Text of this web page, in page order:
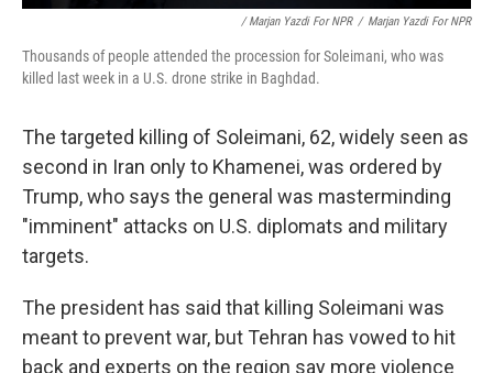
/ Marjan Yazdi For NPR / Marjan Yazdi For NPR
Thousands of people attended the procession for Soleimani, who was
killed last week in a U.S. drone strike in Baghdad.
The targeted killing of Soleimani, 62, widely seen as
second in Iran only to Khamenei, was ordered by
Trump, who says the general was masterminding
"imminent" attacks on U.S. diplomats and military
targets.
The president has said that killing Soleimani was
meant to prevent war, but Tehran has vowed to hit
back and experts on the region say more violence